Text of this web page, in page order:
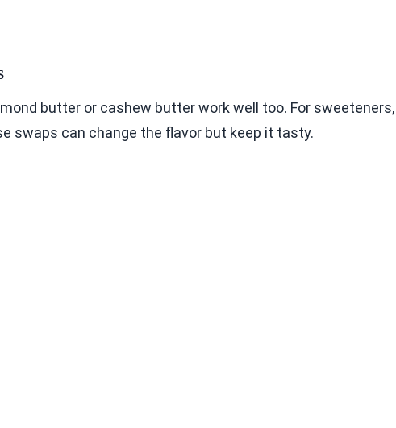
butter or cashew butter work well too. For sweeteners,
swaps can change the flavor but keep it tasty.